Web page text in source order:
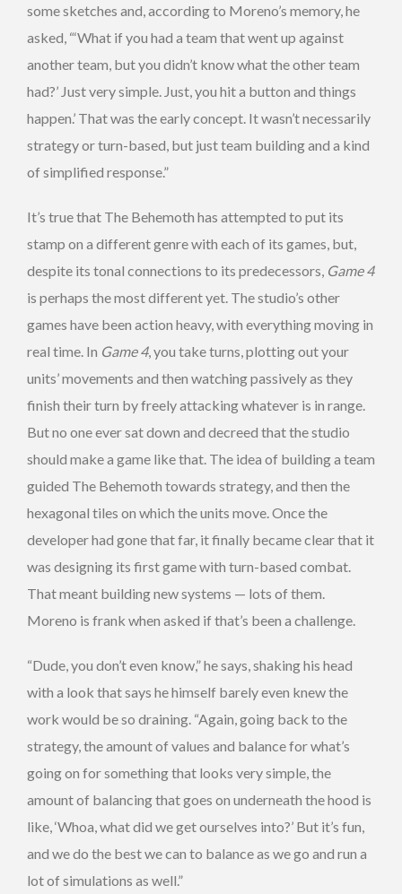
some sketches and, according to Moreno’s memory, he
asked, “‘What if you had a team that went up against
another team, but you didn’t know what the other team
had?’ Just very simple. Just, you hit a button and things
happen.’ That was the early concept. It wasn’t necessarily
strategy or turn-based, but just team building and a kind
of simplified response.”
It’s true that The Behemoth has attempted to put its
stamp on a different genre with each of its games, but,
despite its tonal connections to its predecessors, Game 4
is perhaps the most different yet. The studio’s other
games have been action heavy, with everything moving in
real time. In Game 4, you take turns, plotting out your
units’ movements and then watching passively as they
finish their turn by freely attacking whatever is in range.
But no one ever sat down and decreed that the studio
should make a game like that. The idea of building a team
guided The Behemoth towards strategy, and then the
hexagonal tiles on which the units move. Once the
developer had gone that far, it finally became clear that it
was designing its first game with turn-based combat.
That meant building new systems — lots of them.
Moreno is frank when asked if that’s been a challenge.
“Dude, you don’t even know,” he says, shaking his head
with a look that says he himself barely even knew the
work would be so draining. “Again, going back to the
strategy, the amount of values and balance for what’s
going on for something that looks very simple, the
amount of balancing that goes on underneath the hood is
like, ‘Whoa, what did we get ourselves into?’ But it’s fun,
and we do the best we can to balance as we go and run a
lot of simulations as well.”